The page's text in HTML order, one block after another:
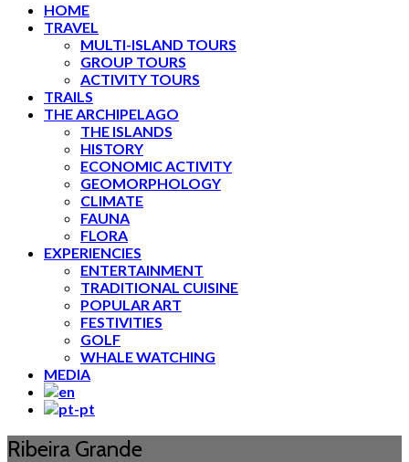
HOME
TRAVEL
MULTI-ISLAND TOURS
GROUP TOURS
ACTIVITY TOURS
TRAILS
THE ARCHIPELAGO
THE ISLANDS
HISTORY
ECONOMIC ACTIVITY
GEOMORPHOLOGY
CLIMATE
FAUNA
FLORA
EXPERIENCIES
ENTERTAINMENT
TRADITIONAL CUISINE
POPULAR ART
FESTIVITIES
GOLF
WHALE WATCHING
MEDIA
Ribeira Grande